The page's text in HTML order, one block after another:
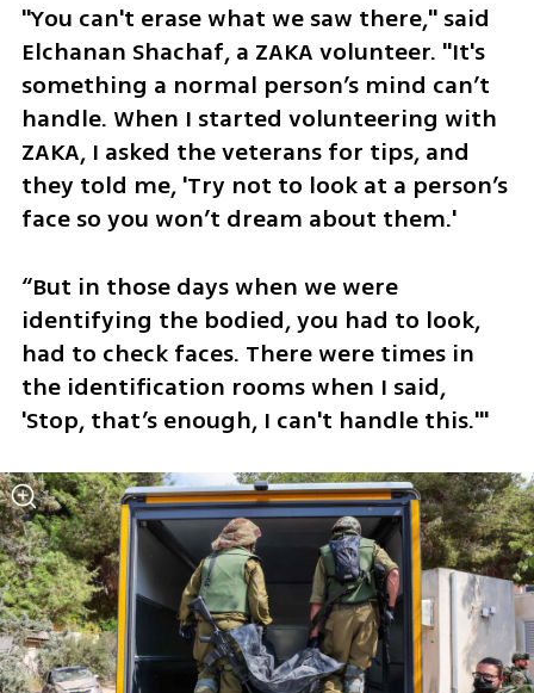
"You can't erase what we saw there," said
Elchanan Shachaf, a ZAKA volunteer. "It's
something a normal person’s mind can’t
handle. When I started volunteering with
ZAKA, I asked the veterans for tips, and
they told me, 'Try not to look at a person’s
face so you won’t dream about them.'
“But in those days when we were
identifying the bodied, you had to look,
had to check faces. There were times in
the identification rooms when I said,
'Stop, that’s enough, I can't handle this.'"